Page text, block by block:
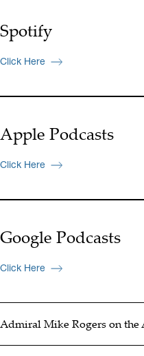
Spotify
Click Here
Apple Podcasts
Click Here
Google Podcasts
Click Here
Admiral Mike Rogers on the